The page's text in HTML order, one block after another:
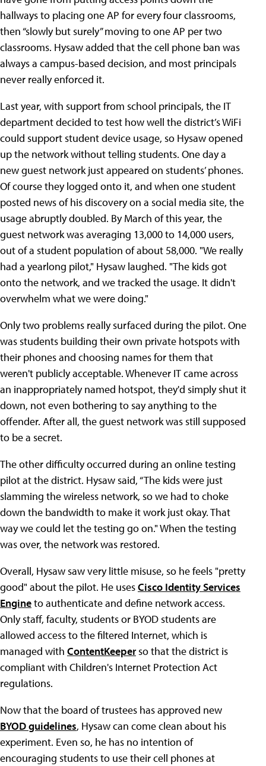
hallways to placing one AP for every four classrooms,
then “slowly but surely” moving to one AP per two
classrooms. Hysaw added that the cell phone ban was
always a campus-based decision, and most principals
never really enforced it.
Last year, with support from school principals, the IT
department decided to test how well the district’s WiFi
could support student device usage, so Hysaw opened
up the network without telling students. One day a
new guest network just appeared on students’ phones.
Of course they logged onto it, and when one student
posted news of his discovery on a social media site, the
usage abruptly doubled. By March of this year, the
guest network was averaging 13,000 to 14,000 users,
out of a student population of about 58,000. "We really
had a yearlong pilot," Hysaw laughed. "The kids got
onto the network, and we tracked the usage. It didn't
overwhelm what we were doing."
Only two problems really surfaced during the pilot. One
was students building their own private hotspots with
their phones and choosing names for them that
weren't publicly acceptable. Whenever IT came across
an inappropriately named hotspot, they'd simply shut it
down, not even bothering to say anything to the
offender. After all, the guest network was still supposed
to be a secret.
The other difficulty occurred during an online testing
pilot at the district. Hysaw said, “The kids were just
slamming the wireless network, so we had to choke
down the bandwidth to make it work just okay. That
way we could let the testing go on." When the testing
was over, the network was restored.
Overall, Hysaw saw very little misuse, so he feels "pretty
good" about the pilot. He usesCisco Identity Services
Engineto authenticate and define network access.
Only staff, faculty, students or BYOD students are
allowed access to the filtered Internet, which is
managed with ContentKeeperso that the district is
compliant with Children's Internet Protection Act
regulations.
Now that the board of trustees has approved new
BYOD guidelines, Hysaw can come clean about his
experiment. Even so, he has no intention of
encouraging students to use their cell phones at